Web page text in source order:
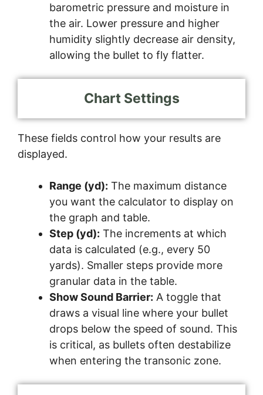
barometric pressure and moisture in
the air. Lower pressure and higher
humidity slightly decrease air density,
allowing the bullet to fly flatter.
Chart Settings
These fields control how your results are
displayed.
Range (yd): The maximum distance
you want the calculator to display on
the graph and table.
Step (yd): The increments at which
data is calculated (e.g., every 50
yards). Smaller steps provide more
granular data in the table.
Show Sound Barrier: A toggle that
draws a visual line where your bullet
drops below the speed of sound. This
is critical, as bullets often destabilize
when entering the transonic zone.